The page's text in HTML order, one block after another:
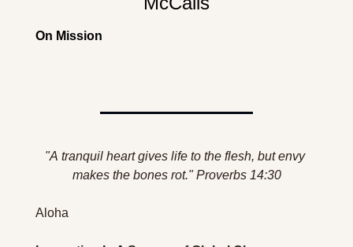
On Mission
"A tranquil heart gives life to the flesh, but envy
makes the bones rot." Proverbs 14:30
Aloha